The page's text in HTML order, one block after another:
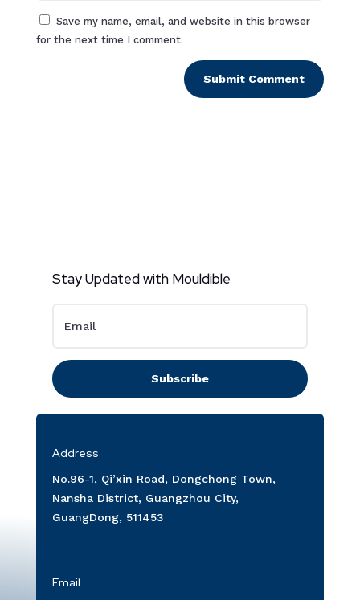
Save my name, email, and website in this browser
for the next time I comment.
Submit Comment
Stay Updated with Mouldible
Subscribe
Address
No.96-1, Qi’xin Road, Dongchong Town,
Nansha District, Guangzhou City,
GuangDong, 511453
Email